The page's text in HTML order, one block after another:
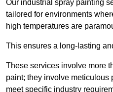
Our industrial spray painting
tailored for environments
high temperatures are
This ensures a long-lasting
These services involve more
paint; they involve meticulous
meet specific industry